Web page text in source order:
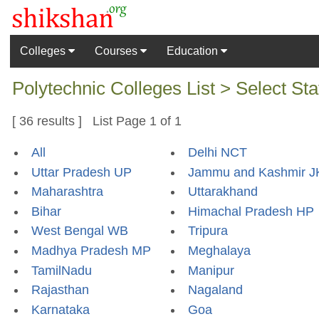
Colleges Courses Education
Polytechnic Colleges List > Select
[ 36 results ] List Page 1 of 1
All
Uttar Pradesh UP
Maharashtra
Bihar
West Bengal WB
Madhya Pradesh MP
TamilNadu
Rajasthan
Karnataka
Delhi NCT
Jammu and Kashmir
Uttarakhand
Himachal Pradesh HP
Tripura
Meghalaya
Manipur
Nagaland
Goa